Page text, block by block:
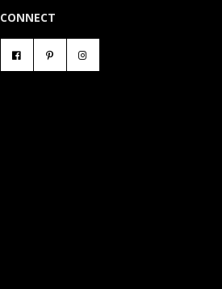
CONNECT